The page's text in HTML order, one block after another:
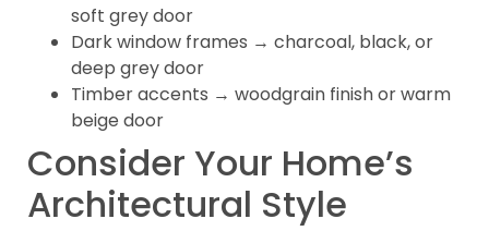
soft grey door
Dark window frames → charcoal, black, or
deep grey door
Timber accents → woodgrain finish or warm
beige door
Consider Your Home’s
Architectural Style